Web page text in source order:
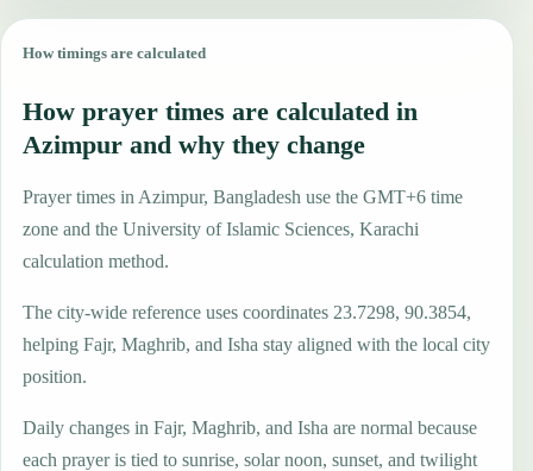
How timings are calculated
How prayer times are calculated in
Azimpur and why they change
Prayer times in Azimpur, Bangladesh use the GMT+6 time
zone and the University of Islamic Sciences, Karachi
calculation method.
The city-wide reference uses coordinates 23.7298, 90.3854,
helping Fajr, Maghrib, and Isha stay aligned with the local city
position.
Daily changes in Fajr, Maghrib, and Isha are normal because
each prayer is tied to sunrise, solar noon, sunset, and twilight